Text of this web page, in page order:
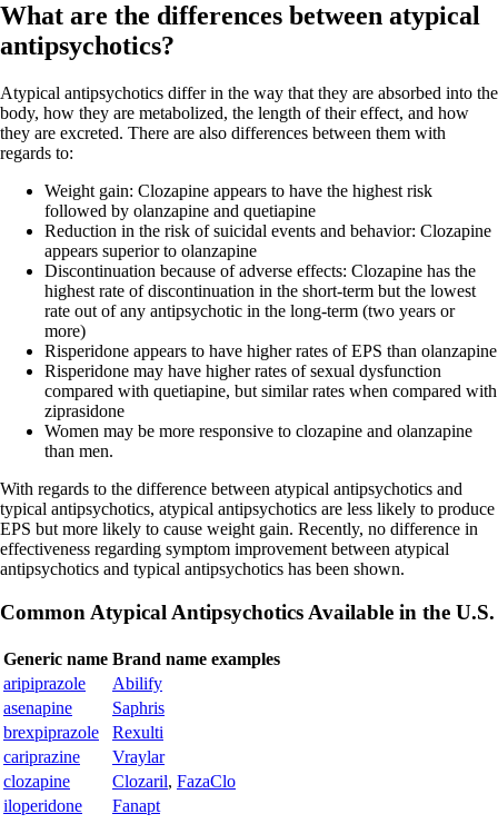
What are the differences between atypical
antipsychotics?
Atypical antipsychotics differ in the way that they are absorbed into the
body, how they are metabolized, the length of their effect, and how
they are excreted. There are also differences between them with
regards to:
Weight gain: Clozapine appears to have the highest risk
followed by olanzapine and quetiapine
Reduction in the risk of suicidal events and behavior: Clozapine
appears superior to olanzapine
Discontinuation because of adverse effects: Clozapine has the
highest rate of discontinuation in the short-term but the lowest
rate out of any antipsychotic in the long-term (two years or
more)
Risperidone appears to have higher rates of EPS than olanzapine
Risperidone may have higher rates of sexual dysfunction
compared with quetiapine, but similar rates when compared with
ziprasidone
Women may be more responsive to clozapine and olanzapine
than men.
With regards to the difference between atypical antipsychotics and
typical antipsychotics, atypical antipsychotics are less likely to produce
EPS but more likely to cause weight gain. Recently, no difference in
effectiveness regarding symptom improvement between atypical
antipsychotics and typical antipsychotics has been shown.
Common Atypical Antipsychotics Available in the U.S.
Generic name Brand name examples
aripiprazole
Abilify
asenapine
Saphris
brexpiprazole
Rexulti
cariprazine
Vraylar
clozapine
Clozaril, FazaClo
iloperidone
Fanapt